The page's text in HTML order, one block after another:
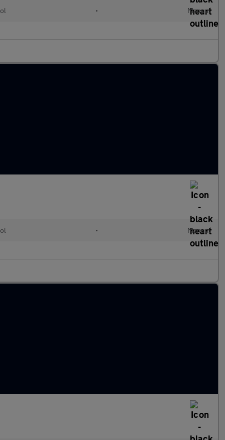
• Manual
• Manual